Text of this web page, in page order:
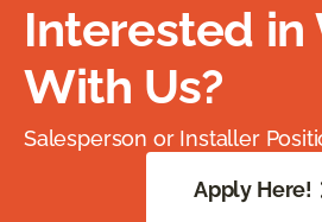
Interested in
With Us?
Salesperson or Installer
Apply Here!